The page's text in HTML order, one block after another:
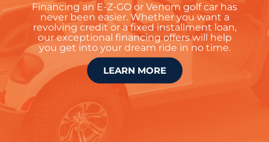
Financing an E-Z-GO or Venom golf car has
never been easier. Whether you want a
revolving credit or a fixed installment loan,
our exceptional financing offers will help
you get into your dream ride in no time.
LEARN MORE